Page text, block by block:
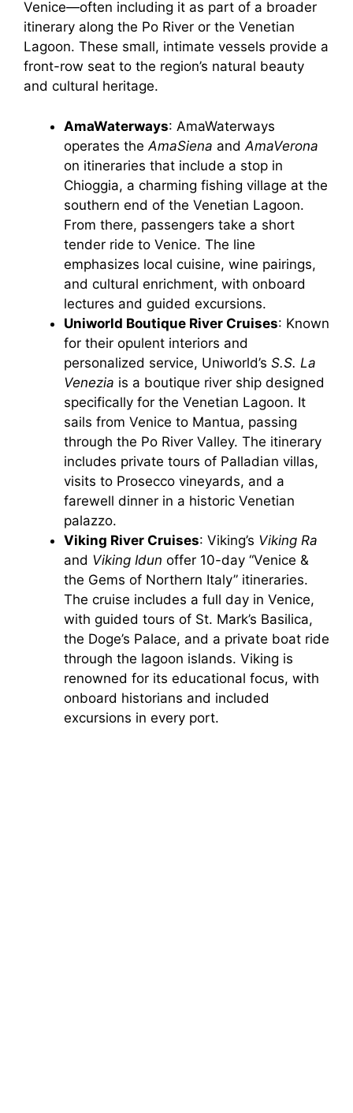
Venice—often including it as part of a broader
itinerary along the Po River or the Venetian
Lagoon. These small, intimate vessels provide a
front-row seat to the region’s natural beauty
and cultural heritage.
AmaWaterways: AmaWaterways
operates the AmaSiena and AmaVerona
on itineraries that include a stop in
Chioggia, a charming fishing village at the
southern end of the Venetian Lagoon.
From there, passengers take a short
tender ride to Venice. The line
emphasizes local cuisine, wine pairings,
and cultural enrichment, with onboard
lectures and guided excursions.
Uniworld Boutique River Cruises: Known
for their opulent interiors and
personalized service, Uniworld’s S.S. La
Venezia is a boutique river ship designed
specifically for the Venetian Lagoon. It
sails from Venice to Mantua, passing
through the Po River Valley. The itinerary
includes private tours of Palladian villas,
visits to Prosecco vineyards, and a
farewell dinner in a historic Venetian
palazzo.
Viking River Cruises: Viking’s Viking Ra
and Viking Idun offer 10-day “Venice &
the Gems of Northern Italy” itineraries.
The cruise includes a full day in Venice,
with guided tours of St. Mark’s Basilica,
the Doge’s Palace, and a private boat ride
through the lagoon islands. Viking is
renowned for its educational focus, with
onboard historians and included
excursions in every port.